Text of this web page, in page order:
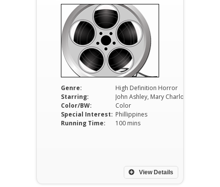
Genre:
High Definition Horror
Starring:
Color/BW:
Color
Special Interest: Phillippines
Running Time:
100 mins
View Details